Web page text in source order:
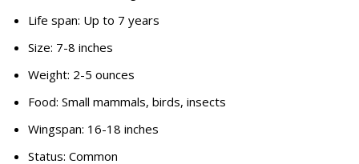
Life span: Up to 7 years
Size: 7-8 inches
Weight: 2-5 ounces
Food: Small mammals, birds, insects
Wingspan: 16-18 inches
Status: Common